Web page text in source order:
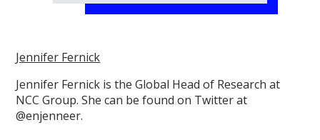
Jennifer Fernick
Jennifer Fernick is the Global Head of Research at
NCC Group. She can be found on Twitter at
@enjenneer.